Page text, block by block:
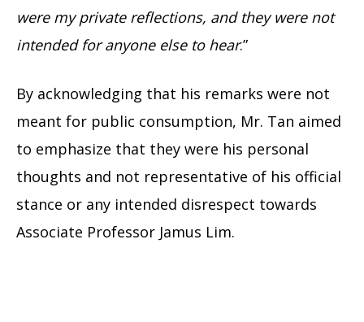
were my private reflections, and they were not
intended for anyone else to hear.”
By acknowledging that his remarks were not
meant for public consumption, Mr. Tan aimed
to emphasize that they were his personal
thoughts and not representative of his official
stance or any intended disrespect towards
Associate Professor Jamus Lim.